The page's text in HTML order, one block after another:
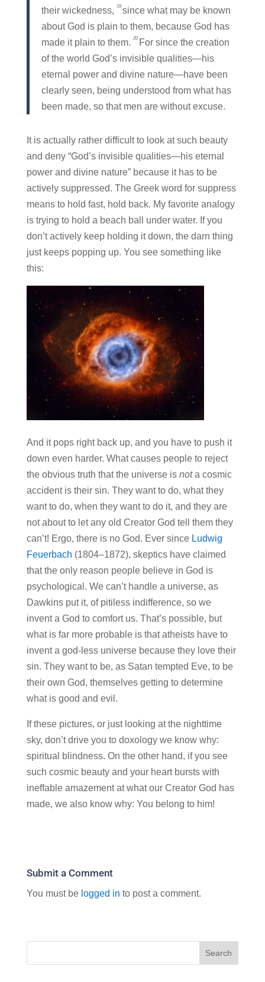
their wickedness, 19 since what may be known
about God is plain to them, because God has
made it plain to them. 20 For since the creation
of the world God’s invisible qualities—his
eternal power and divine nature—have been
clearly seen, being understood from what has
been made, so that men are without excuse.
It is actually rather difficult to look at such beauty
and deny “God’s invisible qualities—his eternal
power and divine nature” because it has to be
actively suppressed. The Greek word for suppress
means to hold fast, hold back. My favorite analogy
is trying to hold a beach ball under water. If you
don’t actively keep holding it down, the darn thing
just keeps popping up. You see something like
this:
And it pops right back up, and you have to push it
down even harder. What causes people to reject
the obvious truth that the universe is nota cosmic
accident is their sin. They want to do, what they
want to do, when they want to do it, and they are
not about to let any old Creator God tell them they
can’t! Ergo, there is no God. Ever since Ludwig
Feuerbach (1804–1872), skeptics have claimed
that the only reason people believe in God is
psychological. We can’t handle a universe, as
Dawkins put it, of pitiless indifference, so we
invent a God to comfort us. That’s possible, but
what is far more probable is that atheists have to
invent a god-less universe because they love their
sin. They want to be, as Satan tempted Eve, to be
their own God, themselves getting to determine
what is good and evil.
If these pictures, or just looking at the nighttime
sky, don’t drive you to doxology we know why:
spiritual blindness. On the other hand, if you see
such cosmic beauty and your heart bursts with
ineffable amazement at what our Creator God has
made, we also know why: You belong to him!
Submit a Comment
You must be logged in to post a comment.